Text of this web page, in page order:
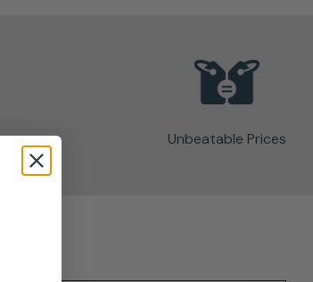
Unbeatable Prices